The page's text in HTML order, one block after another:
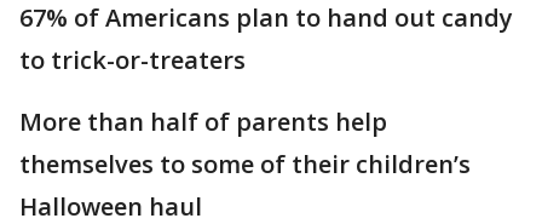
67% of Americans plan to hand out candy
to trick-or-treaters
More than half of parents help
themselves to some of their children’s
Halloween haul